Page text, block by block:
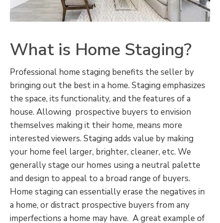
What is Home Staging?
Professional home staging benefits the seller by
bringing out the best in a home. Staging emphasizes
the space, its functionality, and the features of a
house. Allowing prospective buyers to envision
themselves making it their home, means more
interested viewers. Staging adds value by making
your home feel larger, brighter, cleaner, etc. We
generally stage our homes using a neutral palette
and design to appeal to a broad range of buyers.
Home staging can essentially erase the negatives in
a home, or distract prospective buyers from any
imperfections a home may have. A great example of